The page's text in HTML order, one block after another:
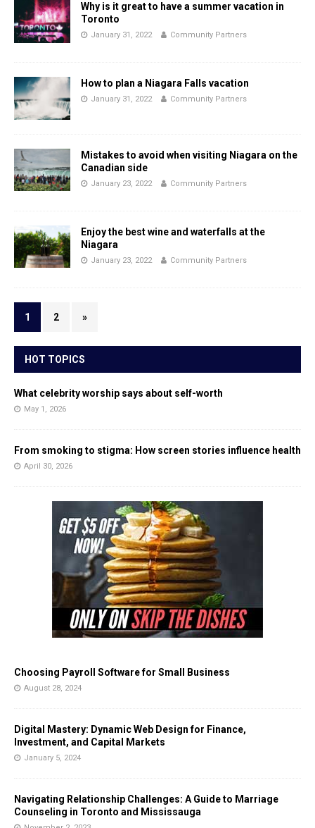
Why is it great to have a summer vacation in
Toronto
January 31, 2022 Community Partners
How to plan a Niagara Falls vacation
January 31, 2022 Community Partners
Mistakes to avoid when visiting Niagara on the
Canadian side
January 23, 2022 Community Partners
Enjoy the best wine and waterfalls at the
Niagara
January 23, 2022 Community Partners
1 2 »
HOT TOPICS
What celebrity worship says about self-worth
May 1, 2026
From smoking to stigma: How screen stories influence health
April 30, 2026
Choosing Payroll Software for Small Business
August 28, 2024
Digital Mastery: Dynamic Web Design for Finance,
Investment, and Capital Markets
January 5, 2024
Navigating Relationship Challenges: A Guide to Marriage
Counseling in Toronto and Mississauga